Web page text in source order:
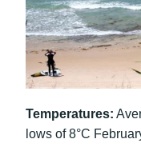
Temperatures:
lows of 8°C